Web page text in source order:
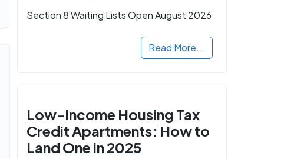
Section 8 Waiting Lists Open August 2026
Read More...
Low-Income Housing Tax
Credit Apartments: How to
Land One in 2025